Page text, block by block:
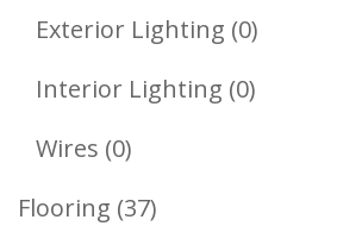
Product
Exterior Lighting 00
Products
Interior Lighting 00
Wires 00
Products
Flooring 3737